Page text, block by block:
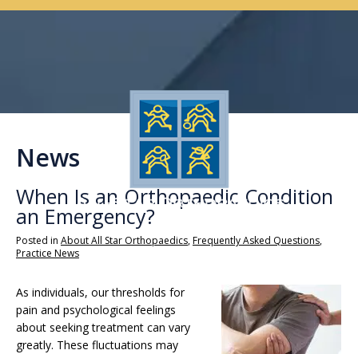
News
When Is an Orthopaedic Condition
an Emergency?
Posted in About All Star Orthopaedics,Frequently Asked Questions,
Practice News
As individuals, our thresholds for
pain and psychological feelings
about seeking treatment can vary
greatly. These fluctuations may